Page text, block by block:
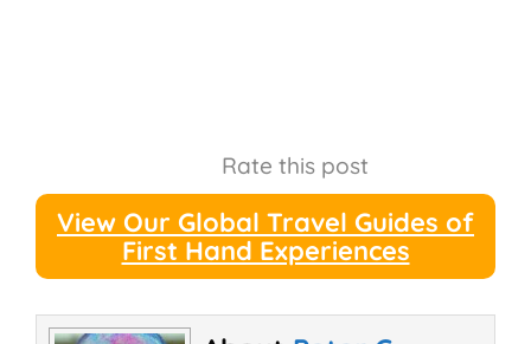
Rate this post
View Our Global Travel Guides of
First Hand Experiences